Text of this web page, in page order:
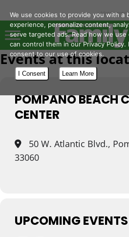
- Advertisement -
Events at this
POMPANO BEACH
CENTER
50 W. Atlantic Blvd.,
33060
UPCOMING EVENTS
We use cookies to provide you with a
experience, personalize content,
serve targeted ads. Read how we
can control them in our Privacy
consent to our use of cookies.
I Consent Learn More